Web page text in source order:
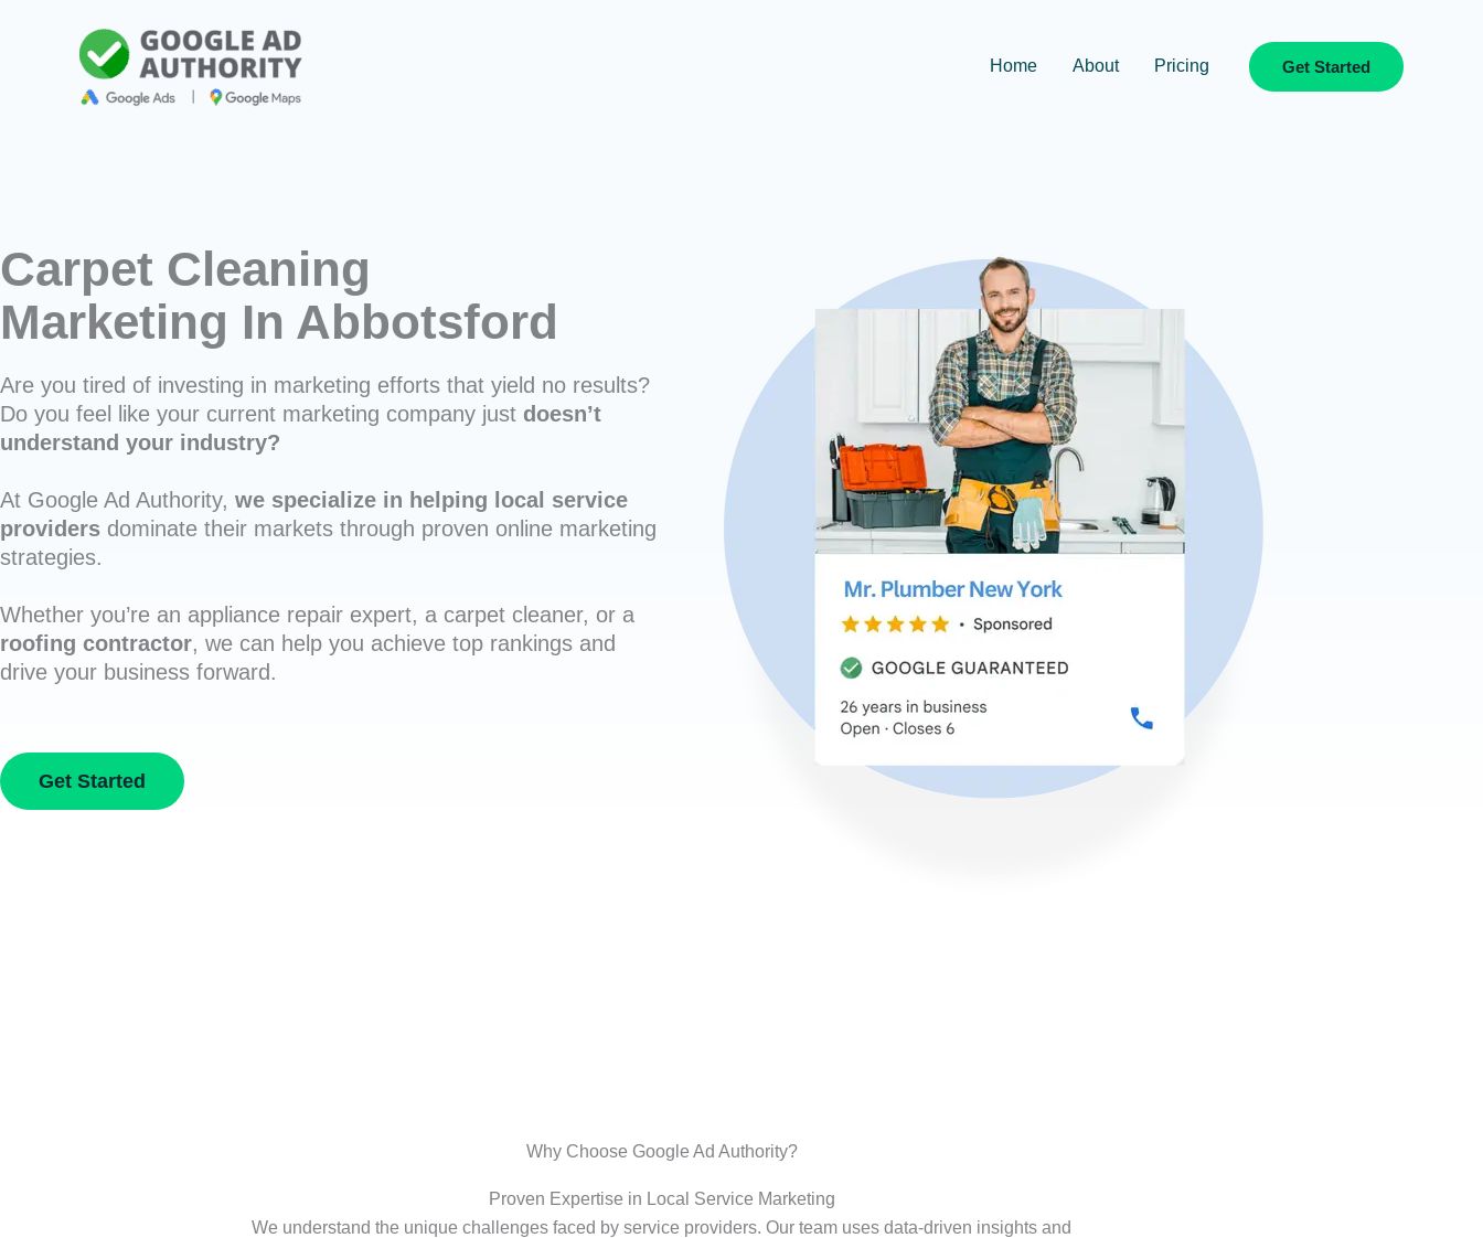
Home About Pricing Get Started
Carpet Cleaning
Marketing In Abbotsford
Are you tired of investing in marketing efforts that yield no results?
Do you feel like your current marketing company just doesn’t
understand your industry?
At Google Ad Authority, we specialize in helping local service
providers dominate their markets through proven online marketing
strategies.
Whether you’re an appliance repair expert, a carpet cleaner, or a
roofing contractor, we can help you achieve top rankings and
drive your business forward.
Get Started
Why Choose Google Ad Authority?
Proven Expertise in Local Service Marketing
We understand the unique challenges faced by service providers. Our team uses data-driven insights and